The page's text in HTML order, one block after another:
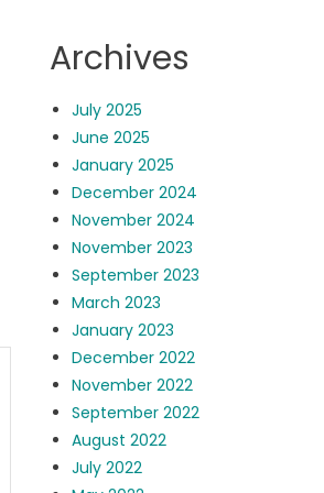
Archives
July 2025
June 2025
January 2025
December 2024
November 2024
November 2023
September 2023
March 2023
January 2023
December 2022
November 2022
September 2022
August 2022
July 2022